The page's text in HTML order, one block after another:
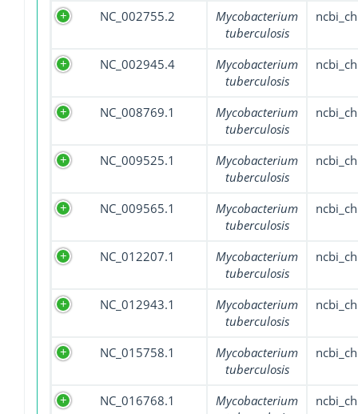
NC_002755.2
Mycobacterium
tuberculosis
NC_002945.4
Mycobacterium
tuberculosis
NC_008769.1
Mycobacterium
tuberculosis
NC_009525.1
Mycobacterium
tuberculosis
NC_009565.1
Mycobacterium
tuberculosis
NC_012207.1
Mycobacterium
tuberculosis
NC_012943.1
Mycobacterium
tuberculosis
NC_015758.1
Mycobacterium
tuberculosis
NC_016768.1
Mycobacterium